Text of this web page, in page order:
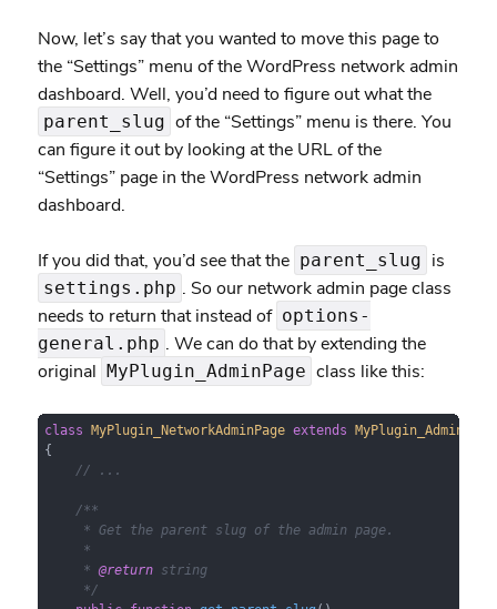
Now, let’s say that you wanted to move this page to
the “Settings” menu of the WordPress network admin
dashboard. Well, you’d need to figure out what the
parent_slug of the “Settings” menu is there. You
can figure it out by looking at the URL of the
“Settings” page in the WordPress network admin
dashboard.
If you did that, you’d see that the parent_slug is
settings.php . So our network admin page class
needs to return that instead of options-
general.php . We can do that by extending the
original MyPlugin_AdminPage class like this:
class MyPlugin_NetworkAdminPage extends
MyPlugin_AdminPage
{
// ...
/**
     * Get the parent slug of the admin page.
     *
     *
@return string
     */